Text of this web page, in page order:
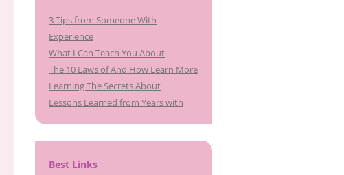
3 Tips from Someone With
Experience
What I Can Teach You About
The 10 Laws of And How Learn More
Learning The Secrets About
Lessons Learned from Years with
Best Links